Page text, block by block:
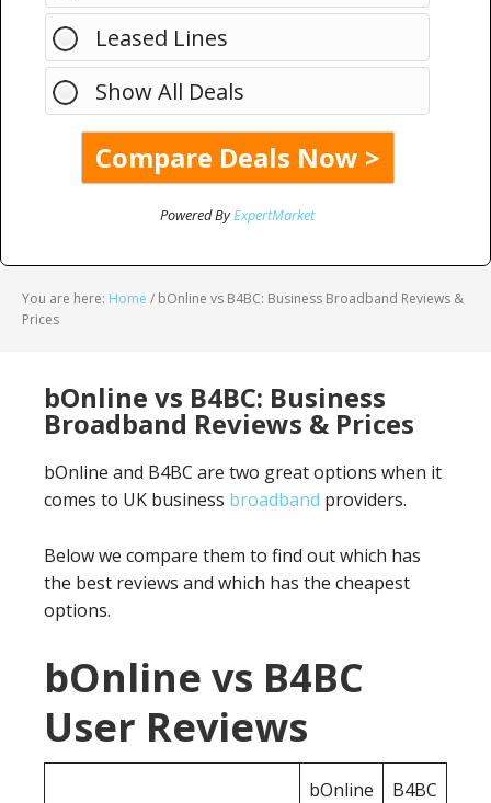
Leased Lines
Show All Deals
Powered ByExpertMarket
You are here: Home / bOnline vs B4BC: Business Broadband Reviews &
Prices
bOnline vs B4BC: Business
Broadband Reviews & Prices
bOnline and B4BC are two great options when it
comes to UK business broadband providers.
Below we compare them to find out which has
the best reviews and which has the cheapest
options.
bOnline vs B4BC
User Reviews
bOnline B4BC